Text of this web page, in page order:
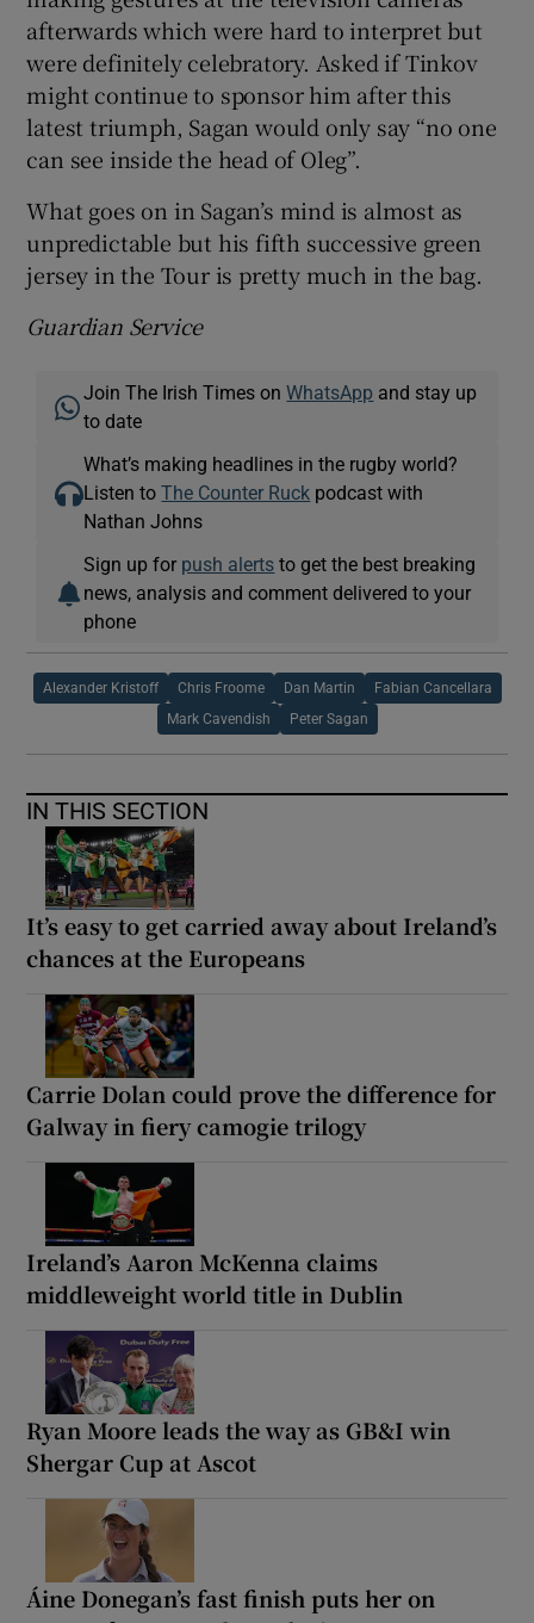
afterwards which were hard to interpret but
were definitely celebratory. Asked if Tinkov
might continue to sponsor him after this
latest triumph, Sagan would only say “no one
can see inside the head of Oleg”.
What goes on in Sagan’s mind is almost as
unpredictable but his fifth successive green
jersey in the Tour is pretty much in the bag.
Guardian Service
Join The Irish Times onWhatsApp and stay up
to date
What’s making headlines in the rugby world?
Listen toThe Counter Ruck podcast with
Nathan Johns
Sign up for push alerts to get the best breaking
news, analysis and comment delivered to your
phone
Alexander Kristoff Chris Froome Dan Martin Fabian Cancellara
Mark Cavendish Peter Sagan
IN THIS SECTION
It’s easy to get carried away about Ireland’s
chances at the Europeans
Carrie Dolan could prove the difference for
Galway in fiery camogie trilogy
Ireland’s Aaron McKenna claims
middleweight world title in Dublin
Ryan Moore leads the way as GB&I win
Shergar Cup at Ascot
Áine Donegan’s fast finish puts her on